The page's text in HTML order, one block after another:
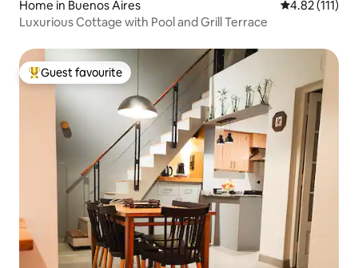
Home in Buenos Aires 4.82 out of 5
4.82 (111)
Luxurious Cottage with Pool and Grill Terrace
Top guest favourite
Guest favourite